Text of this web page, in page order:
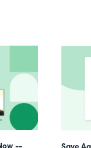
--